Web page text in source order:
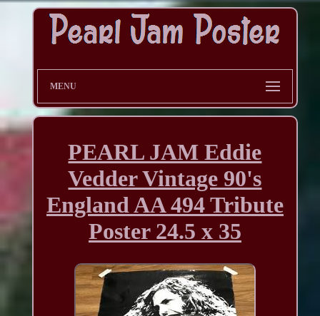
MENU
PEARL JAM Eddie
Vedder Vintage 90's
England AA 494 Tribute
Poster 24.5 x 35